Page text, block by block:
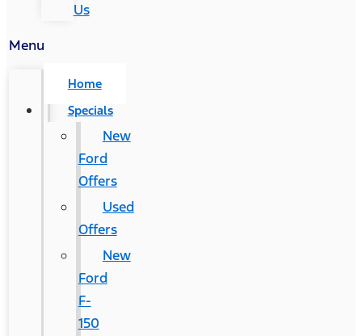
Us
Menu
Home
Specials
New
Ford
Offers
Used
Offers
New
Ford
F-
150